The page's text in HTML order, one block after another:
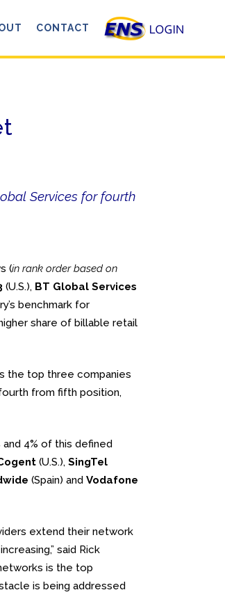
CONTACT
Services for fourth
(in rank order based on
(U.S.), BT Global Services
benchmark for
share of billable retail
the top three companies
from fifth position,
4% of this defined
(U.S.), SingTel
(Spain) and Vodafone
extend their network
said Rick
is the top
is being addressed